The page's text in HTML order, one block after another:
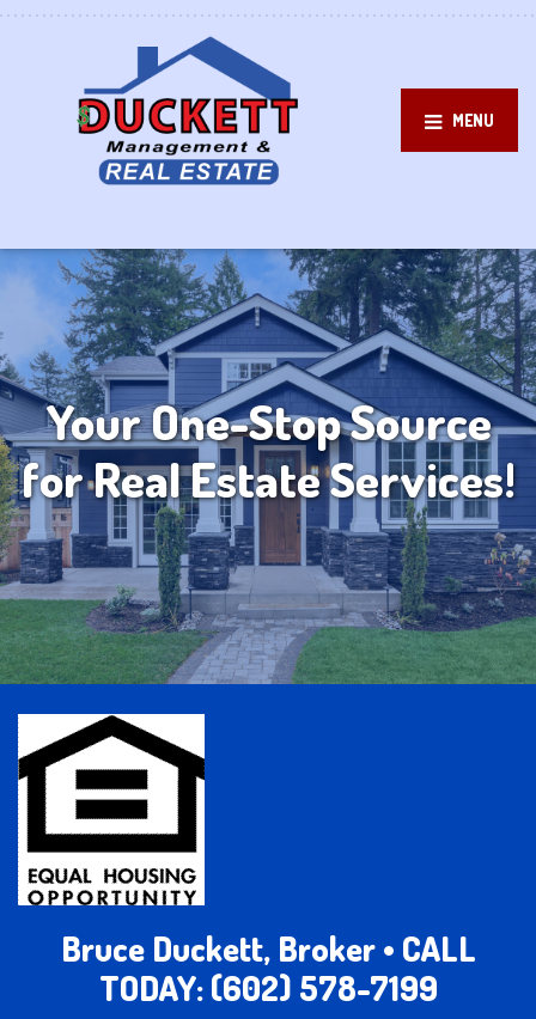
MENU
Your One-Stop Source
for Real Estate Services!
Bruce Duckett, Broker • CALL
TODAY: (602) 578-7199